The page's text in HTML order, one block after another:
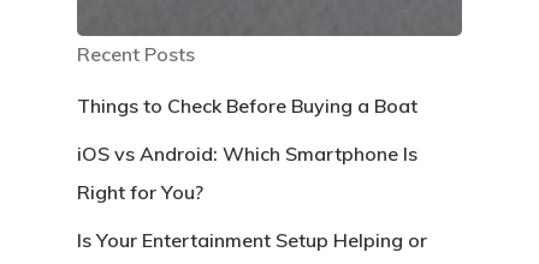
Recent Posts
Things to Check Before Buying a Boat
iOS vs Android: Which Smartphone Is
Right for You?
Is Your Entertainment Setup Helping or